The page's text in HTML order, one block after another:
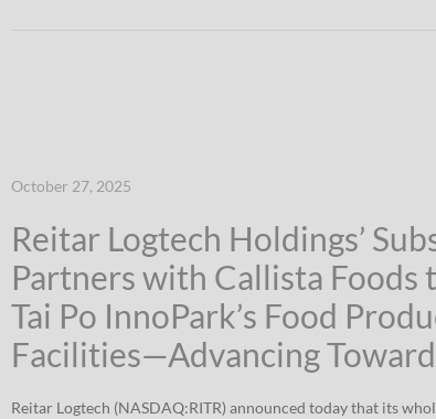
October 27, 2025
Reitar Logtech Holdings’
Partners with Callista Foods
Tai Po InnoPark’s Food
Facilities—Advancing
Reitar Logtech (NASDAQ:RITR) announced today that its